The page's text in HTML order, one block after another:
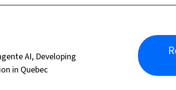
AI, Developing
in Quebec